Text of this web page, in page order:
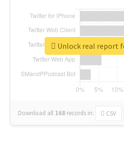
Download all 168 records in: CSV
Unlock real report